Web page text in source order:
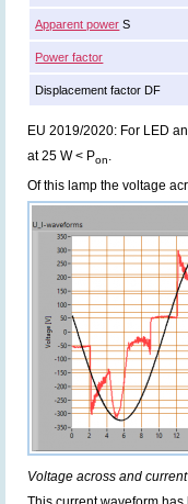
Apparent power S
Power factor
Displacement factor DF
EU 2019/2020: For LED
at 25 W < Pon
Of this lamp the voltage
Voltage across and